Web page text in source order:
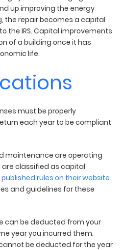
up improving the energy
the repair becomes a capital
the IRS. Capital improvements
of a building once it has
life.
must be properly
each year to be compliant
maintenance are operating
classified as capital
published rules on their website
and guidelines for these
can be deducted from your
year you incurred them.
be deducted for the year